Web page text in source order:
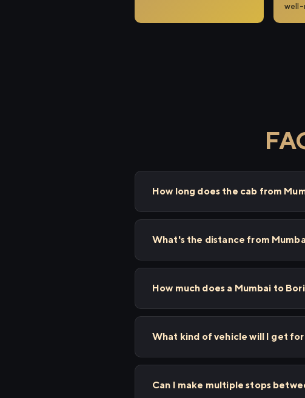
well-
How long does the cab from
What's the distance from
How much does a Mumbai to
What kind of vehicle will I get
Can I make multiple stops